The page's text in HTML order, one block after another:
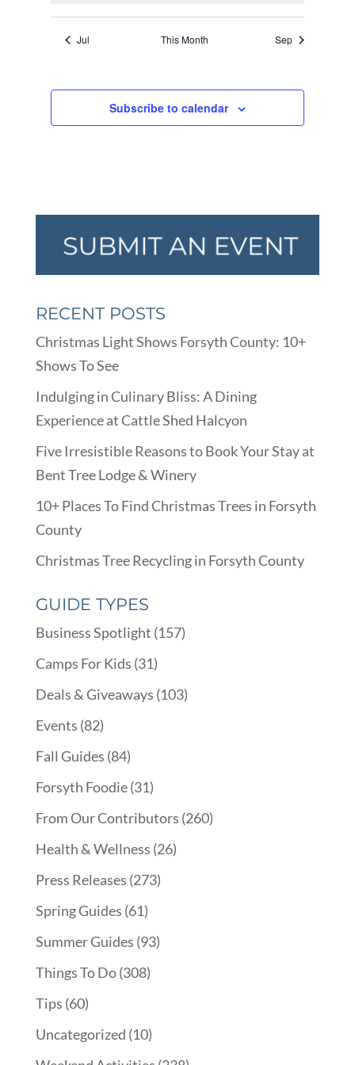
Jul This Month Sep
Subscribe to calendar
RECENT POSTS
Christmas Light Shows Forsyth County: 10+
Shows To See
Indulging in Culinary Bliss: A Dining
Experience at Cattle Shed Halcyon
Five Irresistible Reasons to Book Your Stay at
Bent Tree Lodge & Winery
10+ Places To Find Christmas Trees in Forsyth
County
Christmas Tree Recycling in Forsyth County
GUIDE TYPES
Business Spotlight (157)
Camps For Kids (31)
Deals & Giveaways (103)
Events (82)
Fall Guides (84)
Forsyth Foodie(31)
From Our Contributors (260)
Health & Wellness (26)
Press Releases (273)
Spring Guides (61)
Summer Guides (93)
Things To Do(308)
Tips (60)
Uncategorized (10)